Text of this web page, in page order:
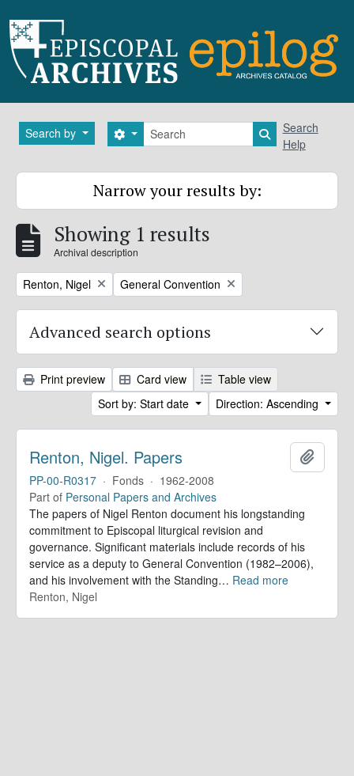
Search by Search
Search options Search in
Search
Help
Narrow your results by:
Showing 1 results
Archival description
Remove filter:
Renton, Nigel Remove filter:
General Convention
Advanced search options
Print preview Card view
Table view
Sort by: Start date
Direction: Ascending
Renton, Nigel. Papers
PP-00-R0317 · Fonds · 1962-2008
Part of Personal Papers and Archives
The papers of Nigel Renton document his longstanding
commitment to Episcopal liturgical revision and
governance. Significant materials include records of his
service as a deputy to General Convention (1982–2006),
and his involvement with the Standing… Read more
Renton, Nigel